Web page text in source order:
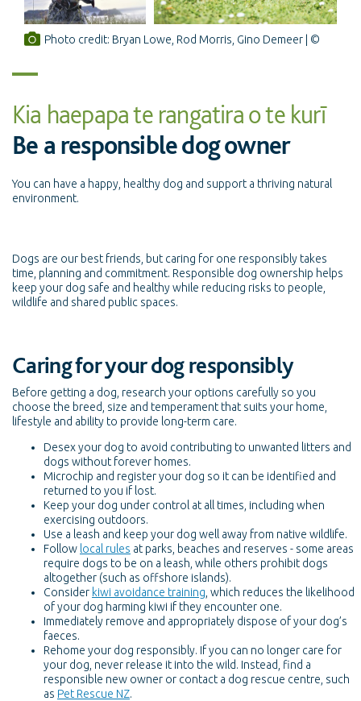
Photo credit: Bryan Lowe, Rod Morris, Gino Demeer
Kia haepapa te rangatira o te kurī
Be a responsible dog owner
You can have a happy, healthy dog and support a thriving natural
environment.
Dogs are our best friends, but caring for one responsibly takes
time, planning and commitment. Responsible dog ownership helps
keep your dog safe and healthy while reducing risks to people,
wildlife and shared public spaces.
Caring for your dog responsibly
Before getting a dog, research your options carefully so you
choose the breed, size and temperament that suits your home,
lifestyle and ability to provide long-term care.
Desex your dog to avoid contributing to unwanted litters and
dogs without forever homes.
Microchip and register your dog so it can be identified and
returned to you if lost.
Keep your dog under control at all times, including when
exercising outdoors.
Use a leash and keep your dog well away from native wildlife.
Follow local rules at parks, beaches and reserves - some areas
require dogs to be on a leash, while others prohibit dogs
altogether (such as offshore islands).
Consider kiwi avoidance training , which reduces the likelihood
of your dog harming kiwi if they encounter one.
Immediately remove and appropriately dispose of your dog’s
faeces.
Rehome your dog responsibly. If you can no longer care for
your dog, never release it into the wild. Instead, find a
responsible new owner or contact a dog rescue centre, such
as Pet Rescue NZ.